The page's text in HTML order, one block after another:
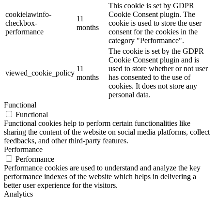
cookielawinfo-
checkbox-
performance
11
months
This cookie is set by GDPR
Cookie Consent plugin. The
cookie is used to store the user
consent for the cookies in the
category "Performance".
viewed_cookie_policy
11
months
The cookie is set by the GDPR
Cookie Consent plugin and is
used to store whether or not user
has consented to the use of
cookies. It does not store any
personal data.
Functional
Functional
Functional cookies help to perform certain functionalities like
sharing the content of the website on social media platforms, collect
feedbacks, and other third-party features.
Performance
Performance
Performance cookies are used to understand and analyze the key
performance indexes of the website which helps in delivering a
better user experience for the visitors.
Analytics